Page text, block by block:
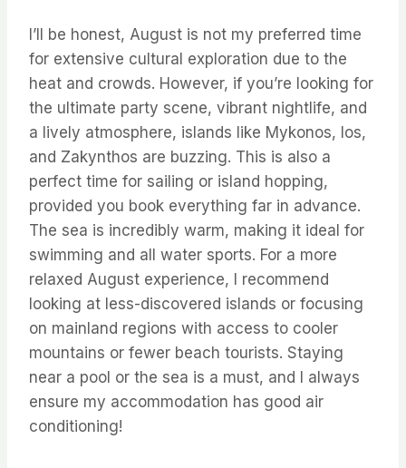
I’ll be honest, August is not my preferred time
for extensive cultural exploration due to the
heat and crowds. However, if you’re looking for
the ultimate party scene, vibrant nightlife, and
a lively atmosphere, islands like Mykonos, Ios,
and Zakynthos are buzzing. This is also a
perfect time for sailing or island hopping,
provided you book everything far in advance.
The sea is incredibly warm, making it ideal for
swimming and all water sports. For a more
relaxed August experience, I recommend
looking at less-discovered islands or focusing
on mainland regions with access to cooler
mountains or fewer beach tourists. Staying
near a pool or the sea is a must, and I always
ensure my accommodation has good air
conditioning!